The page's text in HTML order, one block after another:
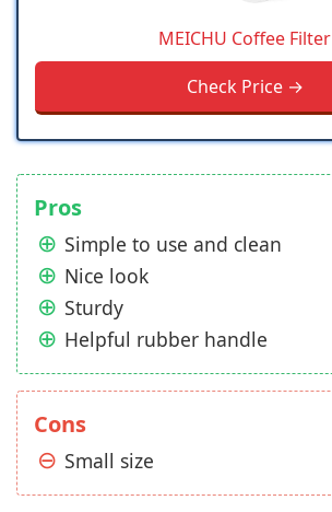
MEICHU Coffee Filter
Check Price →
Pros
Simple to use and clean
Nice look
Sturdy
Helpful rubber handle
Cons
Small size